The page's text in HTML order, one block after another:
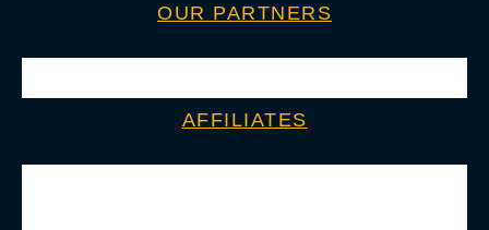
OUR PARTNERS
AFFILIATES